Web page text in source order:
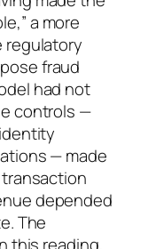
a more
regulatory
fraud
had not
controls —
— made
depended
The